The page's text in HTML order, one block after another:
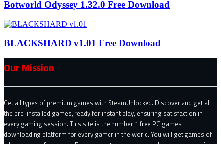
Botworld Odyssey 1.32.0 Free Download
BLACKSHARD v1.01 Free Download
Our Mission
Get all types of premium games with SteamUnlocked. Discover and get all
the pre-installed games, ready for instant play, ensuring satisfaction in
every gaming session. This site is the number 1 free PC games
downloading platform for every gamer in the world. You will get games of